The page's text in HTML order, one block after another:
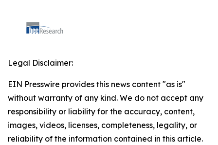
Legal Disclaimer:
EIN Presswire provides this news content "as is"
without warranty of any kind. We do not accept any
responsibility or liability for the accuracy, content,
images, videos, licenses, completeness, legality, or
reliability of the information contained in this article.